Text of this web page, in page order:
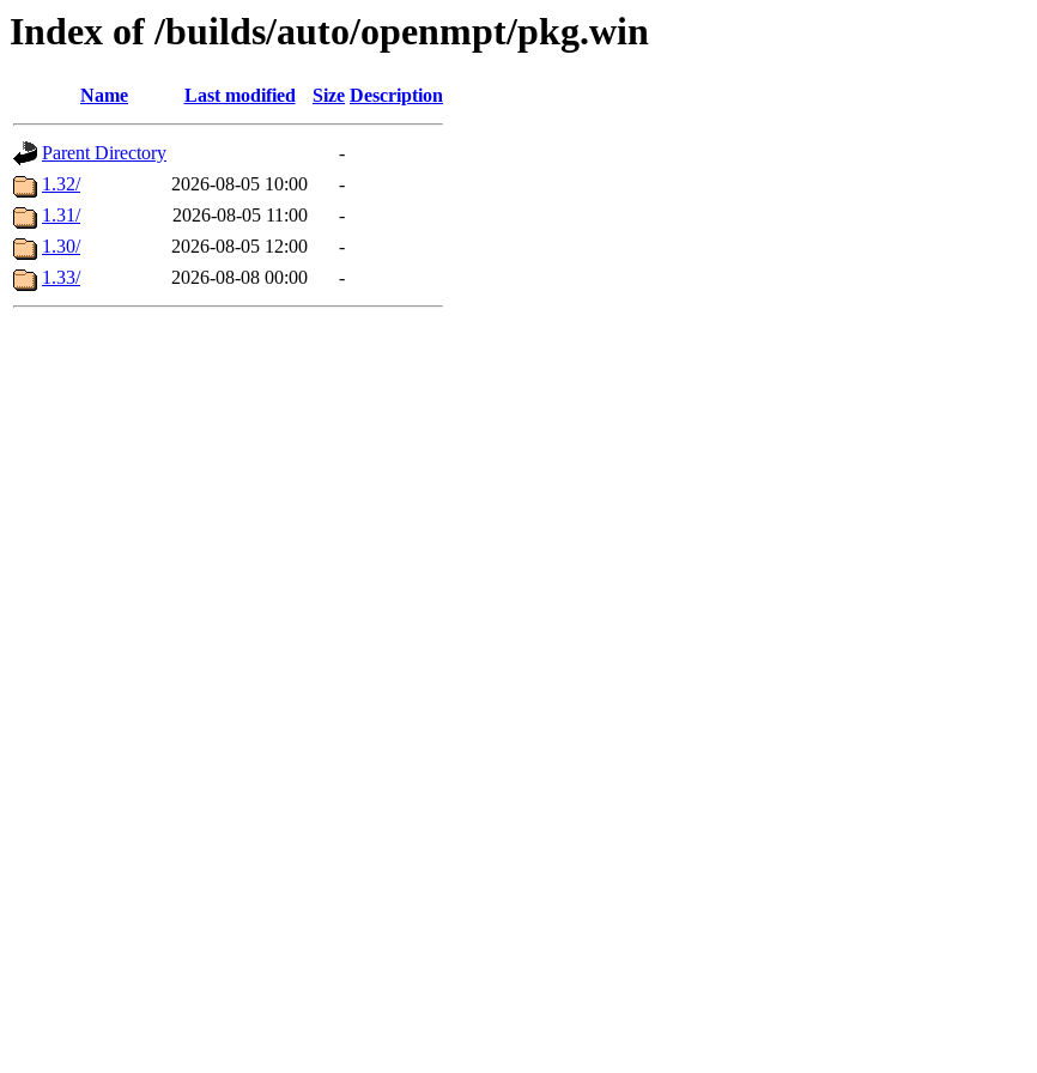
Index of /builds/auto/openmpt/pkg.win
Name Last modified Size Description
Parent Directory
-
1.32/
2026-08-05 10:00
-
1.31/
2026-08-05 11:00
-
1.30/
2026-08-05 12:00
-
1.33/
2026-08-08 00:00 -